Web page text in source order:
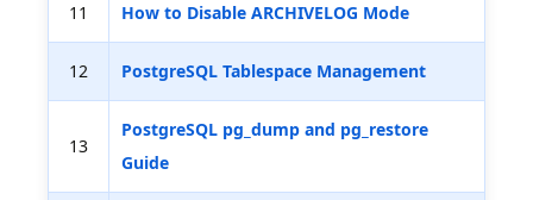
11 How to Disable ARCHIVELOG Mode
12 PostgreSQL Tablespace Management
13
PostgreSQL pg_dump and pg_restore
Guide